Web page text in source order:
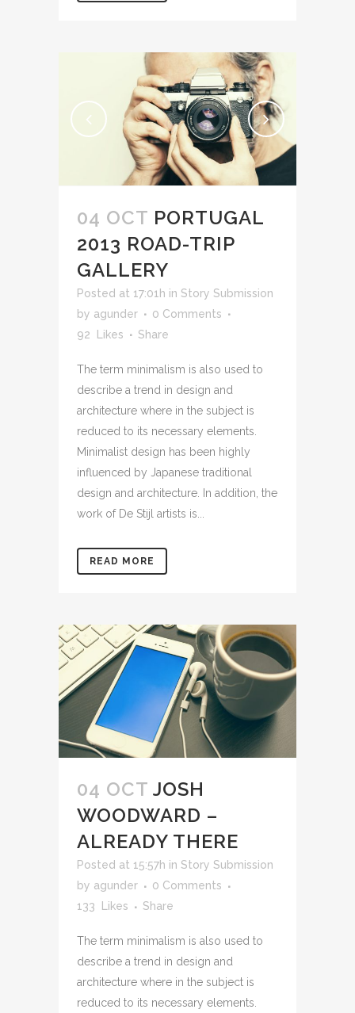
04 OCT PORTUGAL
2013 ROAD-TRIP
GALLERY
Posted at 17:01h in Story Submission
by agunder
0 Comments
92
Likes Share
The term minimalism is also used to
describe a trend in design and
architecture where in the subject is
reduced to its necessary elements.
Minimalist design has been highly
influenced by Japanese traditional
design and architecture. In addition, the
work of De Stijl artists is...
READ MORE
04 OCT JOSH
WOODWARD –
ALREADY THERE
Posted at 15:57h in Story Submission
by agunder
0 Comments
133
Likes Share
The term minimalism is also used to
describe a trend in design and
architecture where in the subject is
reduced to its necessary elements.